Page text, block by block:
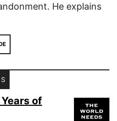
He explains
of